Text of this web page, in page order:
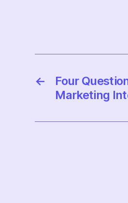
←
Four
Marketing